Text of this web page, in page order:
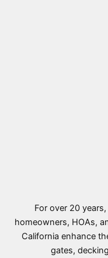
For over 20
homeowners, HOAs,
California enhance
gates,